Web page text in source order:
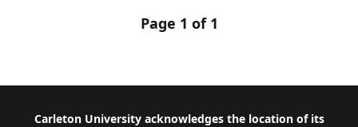
Page 1 of 1
Footer
Carleton University acknowledges the location of its